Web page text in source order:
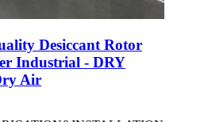
Desiccant Rotor
Industrial - DRY
Air